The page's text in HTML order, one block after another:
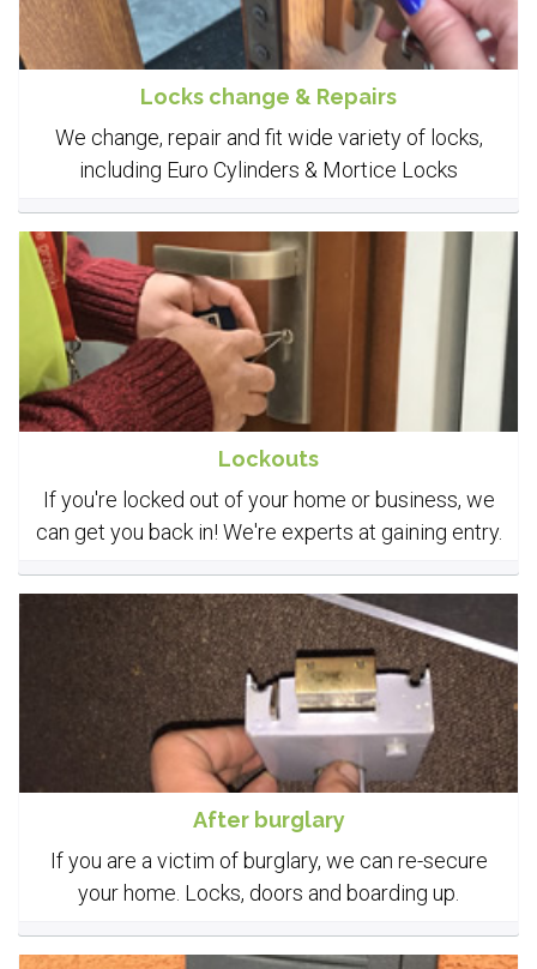
Locks change & Repairs
We change, repair and fit wide variety of locks,
including Euro Cylinders & Mortice Locks
Lockouts
If you're locked out of your home or business, we
can get you back in! We're experts at gaining entry.
After burglary
If you are a victim of burglary, we can re-secure
your home. Locks, doors and boarding up.